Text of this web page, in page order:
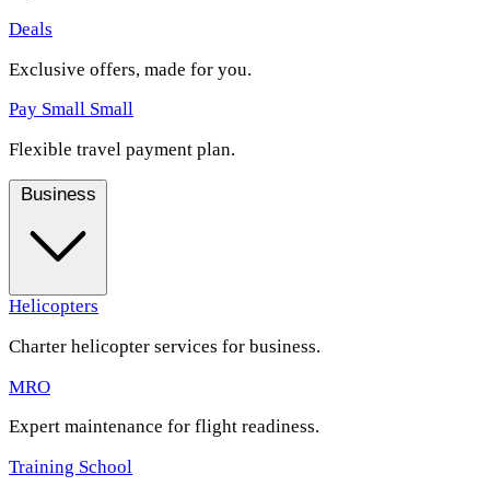
Deals
Exclusive offers, made for you.
Pay Small Small
Flexible travel payment plan.
Business
Helicopters
Charter helicopter services for business.
MRO
Expert maintenance for flight readiness.
Training School